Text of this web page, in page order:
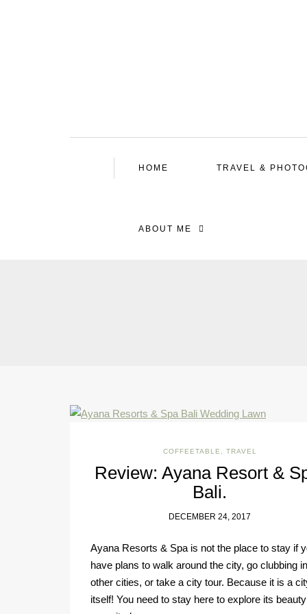
HOME TRAVEL &
ABOUT ME
COFFEETABLE TRAVEL
Review: Ayana Resort &
Bali.
DECEMBER 24, 2017
Ayana Resorts & Spa is not the place to stay if
have plans to walk around the city, go clubbing in
other cities, or take a city tour. Because it is a
itself! You need to stay here to explore its